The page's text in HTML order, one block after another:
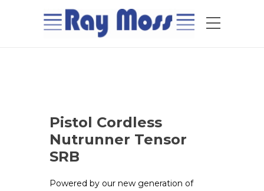
Pistol Cordless
Nutrunner Tensor
SRB
Powered by our new generation of